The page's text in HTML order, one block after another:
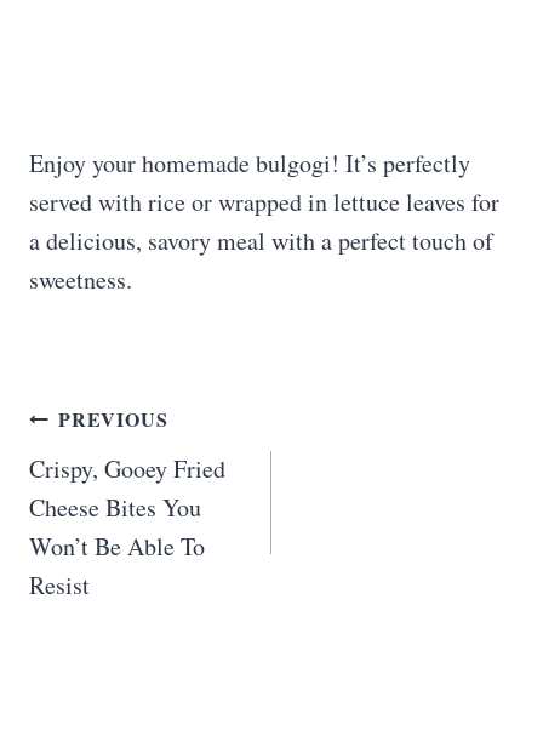
Enjoy your homemade bulgogi! It’s perfectly
served with rice or wrapped in lettuce leaves for
a delicious, savory meal with a perfect touch of
sweetness.
Post
navigation
PREVIOUS
Crispy, Gooey Fried
Cheese Bites You
Won’t Be Able To
Resist